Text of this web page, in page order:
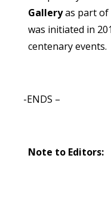
Galleryas part
was initiated in
centenary events.
-ENDS –
Note to Editors: